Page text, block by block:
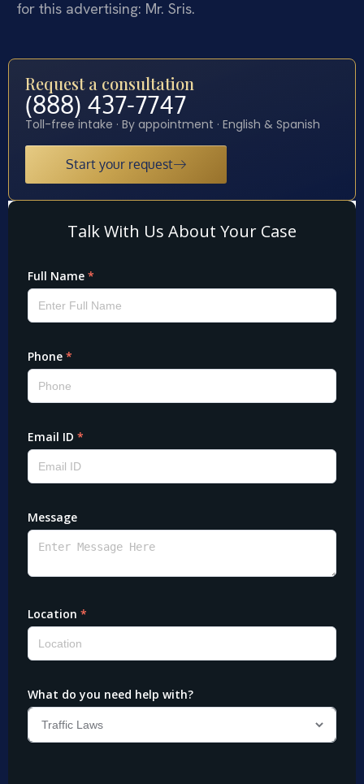
for this advertising: Mr. Sris.
Request a consultation
(888) 437-7747
Toll-free intake · By appointment · English & Spanish
Start your request